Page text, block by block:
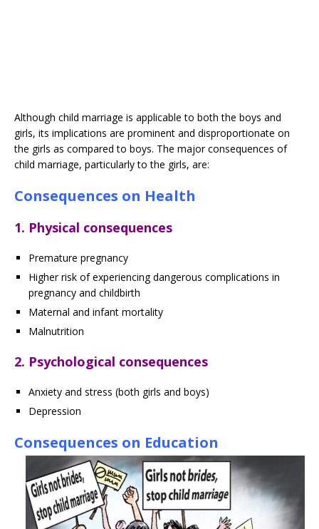
Although child marriage is applicable to both the boys and
girls, its implications are prominent and disproportionate on
the girls as compared to boys. The major consequences of
child marriage, particularly to the girls, are:
Consequences on Health
1. Physical consequences
Premature pregnancy
Higher risk of experiencing dangerous complications in
pregnancy and childbirth
Maternal and infant mortality
Malnutrition
2. Psychological consequences
Anxiety and stress (both girls and boys)
Depression
Consequences on Education